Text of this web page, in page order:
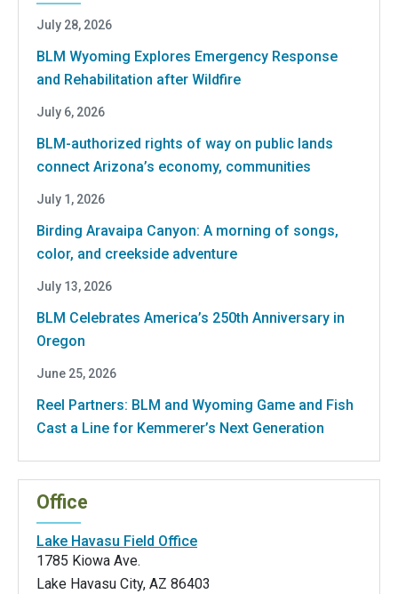
July 28, 2026
BLM Wyoming Explores Emergency Response
and Rehabilitation after Wildfire
July 6, 2026
BLM-authorized rights of way on public lands
connect Arizona’s economy, communities
July 1, 2026
Birding Aravaipa Canyon: A morning of songs,
color, and creekside adventure
July 13, 2026
BLM Celebrates America’s 250th Anniversary in
Oregon
June 25, 2026
Reel Partners: BLM and Wyoming Game and Fish
Cast a Line for Kemmerer’s Next Generation
Office
Lake Havasu Field Office
1785 Kiowa Ave.
Lake Havasu City, AZ 86403